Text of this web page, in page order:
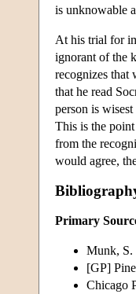
is unknowable
At his trial for
ignorant of the
recognizes that
that he read
person is
This is the
from the
would agree,
Primary
Munk, S.
[GP]
Chicago